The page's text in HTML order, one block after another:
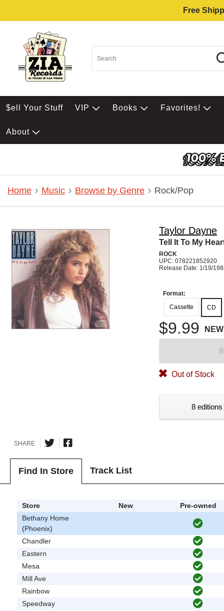
Free
$ell Your Stuff VIP Books Favorites!
About
Home Music Browse by Genre Rock/Pop
Taylor Dayne
Tell It To My
ROCK
UPC: 078221852920
Release Date: 1/19/
Format:
Cassette
CD
$9.99 NEW
Out of Stock
8
SHARE
Find In Store Track List
Store New
Pre-owned
Bethany Home
(Phoenix)
Chandler
Eastern
Mesa
Mill Ave
Rainbow
Speedway